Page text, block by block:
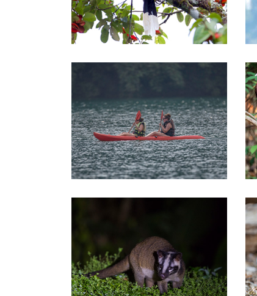
Southern of Thailand Tours
Special Packages